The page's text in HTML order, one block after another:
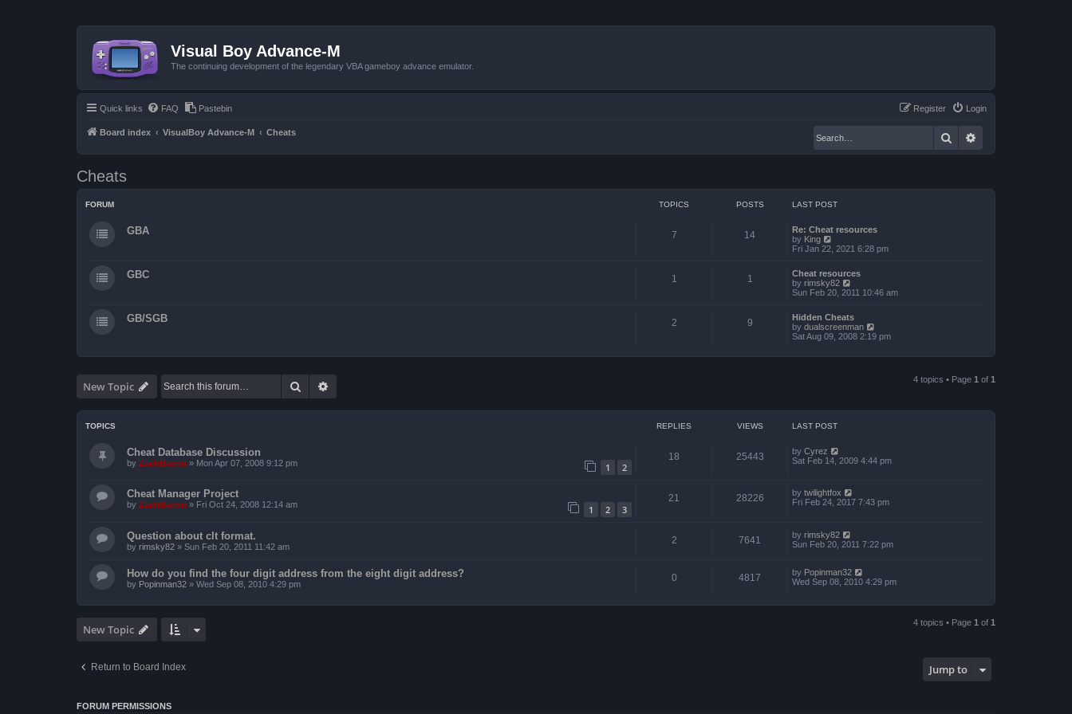
Visual Boy Advance-M
The continuing development of the legendary VBA gameboy advance emulator.
Quick links FAQ Pastebin Login
Register
Board index VisualBoy Advance-M Cheats Search
Cheats
FORUM TOPICS POSTS LAST POST
GBA 7 14
Re: Cheat resources
by King
t
h
e
a
t
e
s
Fri Jan 22, 2021 6:28 pm
GBC 1 1
Cheat resources
by rimsky82
i
t
h
e
a
Sun Feb 20, 2011 10:46 am
GB/SGB 2 9
Hidden Cheats
by dualscreenman
i
t
o
Sat Aug 09, 2008 2:19 pm
New Topic Search 4 topics • Page 1 of 1
TOPICS REPLIES VIEWS LAST POST
Cheat Database Discussion
by ZachBacon » Mon Apr 07, 2008 9:12 pm 1 2
18 25443 by Cyrez
Sat Feb 14, 2009 4:44 pm
Cheat Manager Project
by ZachBacon » Fri Oct 24, 2008 12:14 am 1 2 3
21 28226 by twilightfox
Fri Feb 24, 2017 7:43 pm
Question about clt format.
by rimsky82 » Sun Feb 20, 2011 11:42 am
2 7641 by rimsky82
Sun Feb 20, 2011 7:22 pm
How do you find the four digit address from the eight digit address?
by Popinman32 » Wed Sep 08, 2010 4:29 pm
0 4817 by Popinman32
Wed Sep 08, 2010 4:29 pm
New Topic 4 topics • Page 1 of 1
Return to Board Index Jump to
FORUM PERMISSIONS